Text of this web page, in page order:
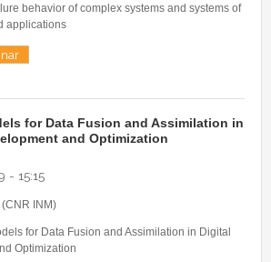
behavior of complex systems and systems of
applications
for Data Fusion and Assimilation in
and Optimization
- 15:15
INM)
for Data Fusion and Assimilation in Digital
Optimization